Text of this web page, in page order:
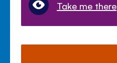
Take me there